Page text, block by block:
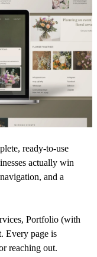
ready-to-use
actually win
and a
Portfolio (with
Every page is
reaching out.